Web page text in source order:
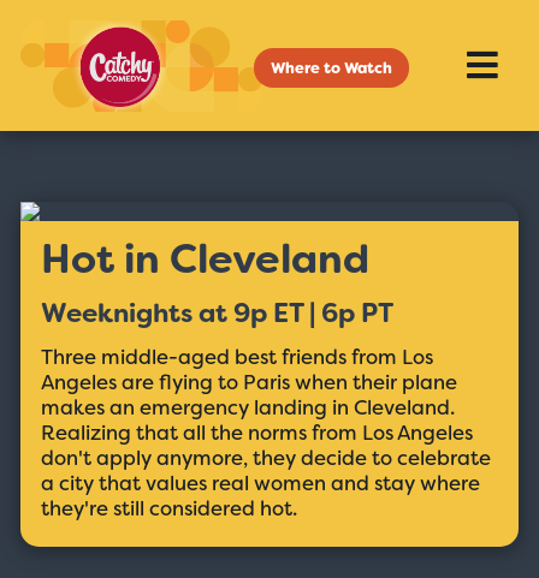
Where to Watch
Hot in Cleveland
Weeknights at 9p ET | 6p PT
Three middle-aged best friends from Los
Angeles are flying to Paris when their plane
makes an emergency landing in Cleveland.
Realizing that all the norms from Los Angeles
don't apply anymore, they decide to celebrate
a city that values real women and stay where
they're still considered hot.